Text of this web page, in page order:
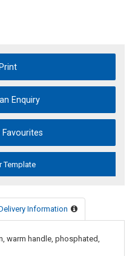
Print
Enquiry
Information
warm handle, phosphated,